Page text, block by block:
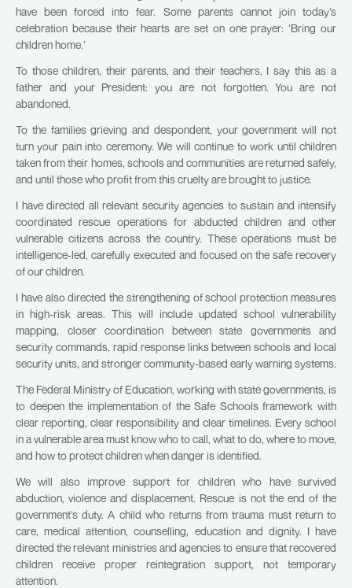
have been forced into fear. Some parents cannot join today’s
celebration because their hearts are set on one prayer: ‘Bring our
children home.’
To those children, their parents, and their teachers, I say this as a
father and your President: you are not forgotten. You are not
abandoned.
To the families grieving and despondent, your government will not
turn your pain into ceremony. We will continue to work until children
taken from their homes, schools and communities are returned safely,
and until those who profit from this cruelty are brought to justice.
I have directed all relevant security agencies to sustain and intensify
coordinated rescue operations for abducted children and other
vulnerable citizens across the country. These operations must be
intelligence-led, carefully executed and focused on the safe recovery
of our children.
I have also directed the strengthening of school protection measures
in high-risk areas. This will include updated school vulnerability
mapping, closer coordination between state governments and
security commands, rapid response links between schools and local
security units, and stronger community-based early warning systems.
The Federal Ministry of Education, working with state governments, is
to deepen the implementation of the Safe Schools framework with
clear reporting, clear responsibility and clear timelines. Every school
in a vulnerable area must know who to call, what to do, where to move,
and how to protect children when danger is identified.
We will also improve support for children who have survived
abduction, violence and displacement. Rescue is not the end of the
government’s duty. A child who returns from trauma must return to
care, medical attention, counselling, education and dignity. I have
directed the relevant ministries and agencies to ensure that recovered
children receive proper reintegration support, not temporary
attention.